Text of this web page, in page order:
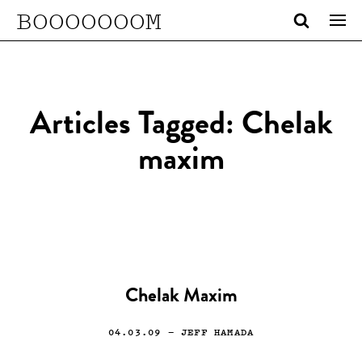
BOOOOOOOM
Articles Tagged: Chelak
maxim
Chelak Maxim
04.03.09 — JEFF HAMADA